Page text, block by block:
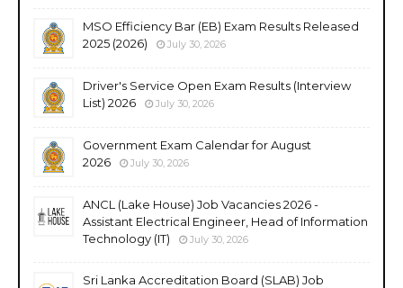
MSO Efficiency Bar (EB) Exam Results Released
2025 (2026)
July 30, 2026
Driver's Service Open Exam Results (Interview
List) 2026
July 30, 2026
Government Exam Calendar for August
2026
July 30, 2026
ANCL (Lake House) Job Vacancies 2026 -
Assistant Electrical Engineer, Head of Information
Technology (IT)
July 30, 2026
Sri Lanka Accreditation Board (SLAB) Job